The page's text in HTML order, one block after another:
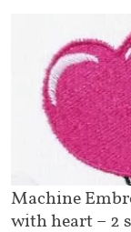
Machine
with heart – 2